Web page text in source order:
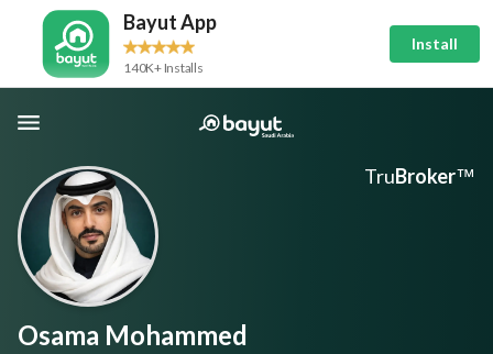
Bayut App
140K+ Installs
Install
Osama Mohammed
TruBroker™